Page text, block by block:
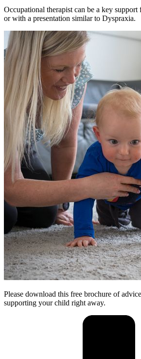
Occupational therapist can be a key
or with a presentation similar to Dyspraxia.
Please download this free brochure of
supporting your child right away.